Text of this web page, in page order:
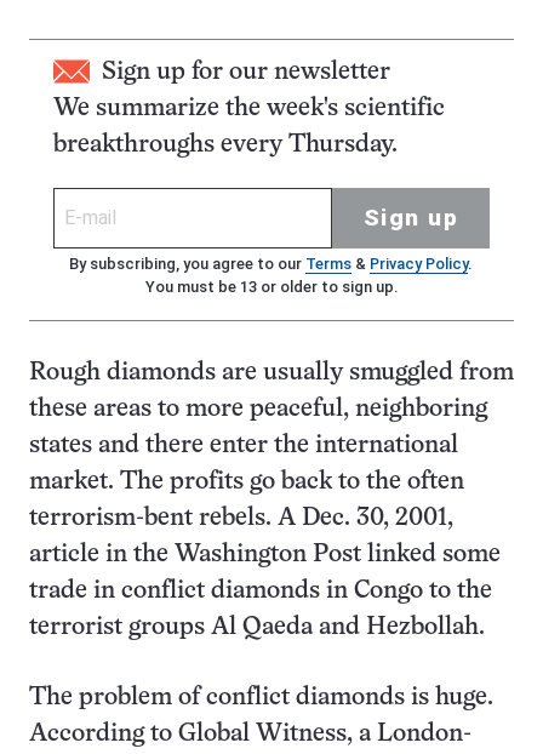
Sign up for our newsletter
We summarize the week's scientific
breakthroughs every Thursday.
Sign up
By subscribing, you agree to our Terms& Privacy Policy.
You must be 13 or older to sign up.
Rough diamonds are usually smuggled from
these areas to more peaceful, neighboring
states and there enter the international
market. The profits go back to the often
terrorism-bent rebels. A Dec. 30, 2001,
article in the Washington Post linked some
trade in conflict diamonds in Congo to the
terrorist groups Al Qaeda and Hezbollah.
The problem of conflict diamonds is huge.
According to Global Witness, a London-